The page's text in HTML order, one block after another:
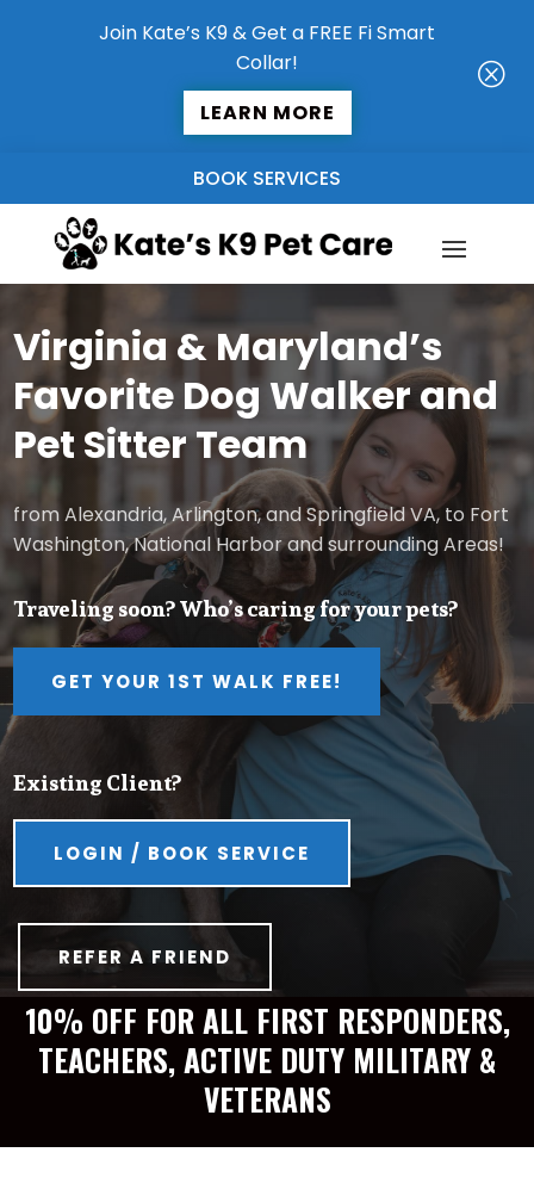
Join Kate’s K9 & Get a FREE Fi Smart
Collar!
LEARN MORE
Q
BOOK SERVICES
Virginia & Maryland’s
Favorite Dog Walker and
Pet Sitter Team
from Alexandria, Arlington, and Springfield VA, to Fort
Washington, National Harbor and surrounding Areas!
Traveling soon? Who’s caring for your pets?
GET YOUR 1ST WALK FREE!
Existing Client?
LOGIN / BOOK SERVICE
REFER A FRIEND
10% OFF FOR ALL FIRST RESPONDERS,
TEACHERS, ACTIVE DUTY MILITARY &
VETERANS